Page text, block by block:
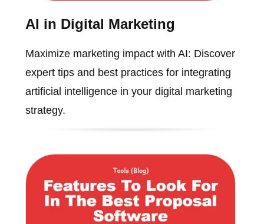
AI in Digital Marketing
Maximize marketing impact with AI: Discover
expert tips and best practices for integrating
artificial intelligence in your digital marketing
strategy.